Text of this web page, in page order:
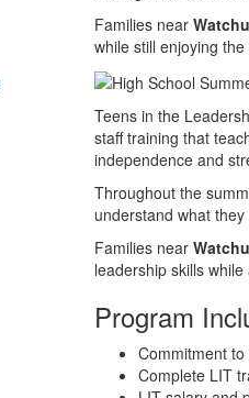
Families near
while still enjoying
Teens in the
staff training that
independence and
Throughout the
understand what
Families near
leadership skills
Program
Commitment
Complete LIT